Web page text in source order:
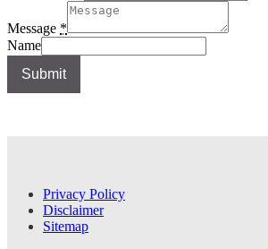
Message *
Name
Submit
Privacy Policy
Disclaimer
Sitemap